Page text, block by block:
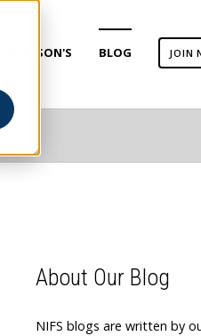
PARKINSON'S BLOG JOIN
About Our Blog
NIFS blogs are written by